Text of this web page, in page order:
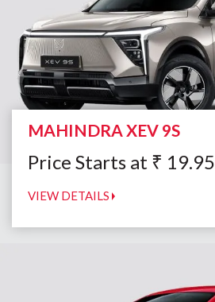
MAHINDRA XEV 9S
Price Starts at ₹ 19.95
VIEW DETAILS